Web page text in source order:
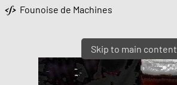
Skip to main content
Founoise de Machines